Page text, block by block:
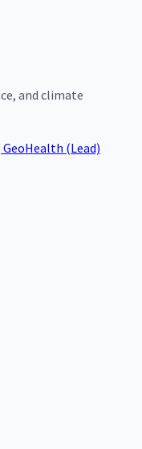
and climate
GeoHealth (Lead)